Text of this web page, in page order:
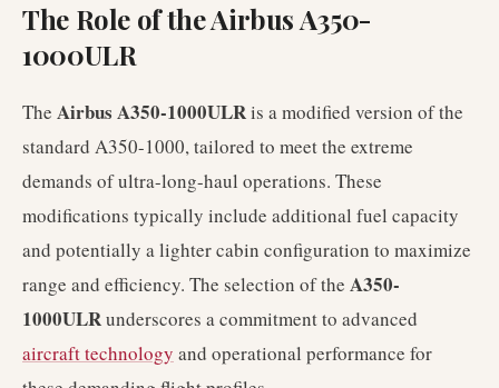
The Role of the Airbus A350-
1000ULR
The Airbus A350-1000ULRis a modified version of the
standard A350-1000, tailored to meet the extreme
demands of ultra-long-haul operations. These
modifications typically include additional fuel capacity
and potentially a lighter cabin configuration to maximize
range and efficiency. The selection of the A350-
1000ULRunderscores a commitment to advanced
aircraft technology and operational performance for